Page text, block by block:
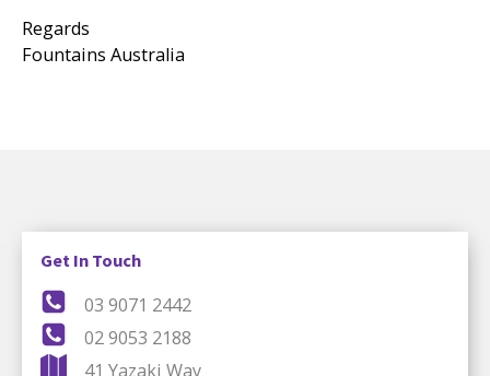
Regards
Fountains Australia
Get In Touch
03 9071 2442
02 9053 2188
41 Yazaki Way